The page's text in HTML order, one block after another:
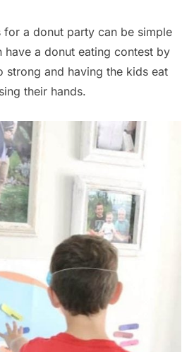
for a donut party can be simple
have a donut eating contest by
strong and having the kids eat
their hands.